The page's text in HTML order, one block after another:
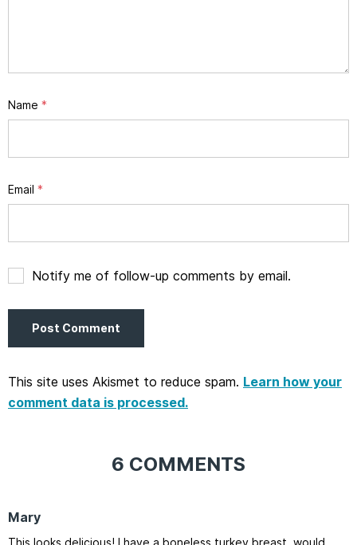
Name *
Email *
Notify me of follow-up comments by email.
This site uses Akismet to reduce spam. Learn how your
comment data is processed.
6 COMMENTS
Mary